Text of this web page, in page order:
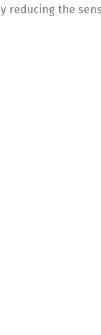
reducing the